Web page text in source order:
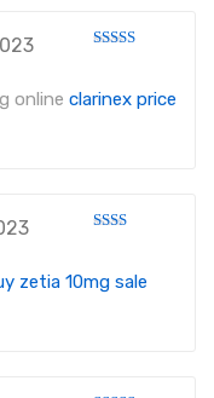
online clarinex price
out
of 5
zetia 10mg sale